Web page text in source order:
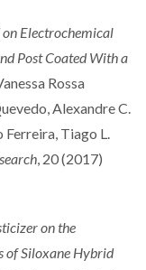
on Electrochemical
Post Coated With a
Rossa
Alexandre C.
Tiago L.
, 20 (2017)
on the
of Siloxane Hybrid